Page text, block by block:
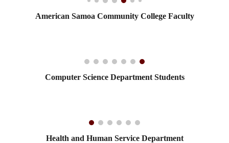
American Samoa Community College Faculty
Computer Science Department Students
Health and Human Service Department